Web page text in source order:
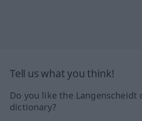
Tell us what you think!
Do you like the Langenscheidt
dictionary?